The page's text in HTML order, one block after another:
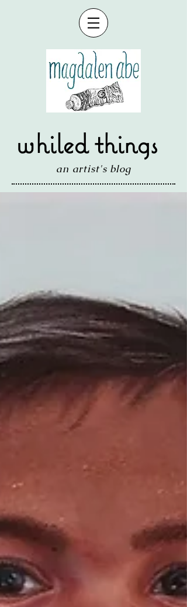
whiled things
an artist's blog